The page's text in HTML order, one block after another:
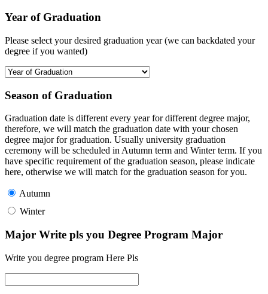
Year of Graduation
Please select your desired graduation year (we can backdated your
degree if you wanted)
Season of Graduation
Graduation date is different every year for different degree major,
therefore, we will match the graduation date with your chosen
degree major for graduation. Usually university graduation
ceremony will be scheduled in Autumn term and Winter term. If you
have specific requirement of the graduation season, please indicate
here, otherwise we will match for the graduation season for you.
Autumn
Winter
Major Write pls you Degree Program Major
Write you degree program Here Pls